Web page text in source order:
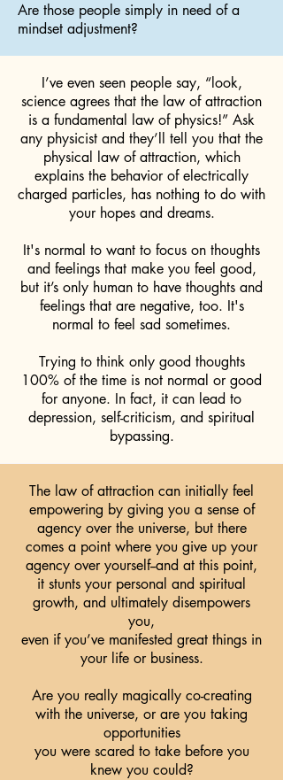
Are those people simply in need of a
mindset adjustment?
I’ve even seen people say, “look,
science agrees that the law of attraction
is a fundamental law of physics!” Ask
any physicist and they’ll tell you that the
physical law of attraction, which
explains the behavior of electrically
charged particles, has nothing to do with
your hopes and dreams.
It's normal to want to focus on thoughts
and feelings that make you feel good,
but it’s only human to have thoughts and
feelings that are negative, too. It's
normal to feel sad sometimes.
Trying to think only good thoughts
100% of the time is not normal or good
for anyone. In fact, it can lead to
depression, self-criticism, and spiritual
bypassing.
The law of attraction can initially feel
empowering by giving you a sense of
agency over the universe, but there
comes a point where you give up your
agency over yourself--and at this point,
it stunts your personal and spiritual
growth, and ultimately disempowers
you,
even if you’ve manifested great things in
your life or business.
Are you really magically co-creating
with the universe, or are you taking
opportunities
you were scared to take before you
knew you could?